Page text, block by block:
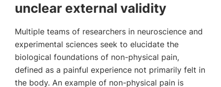
unclear external validity
Multiple teams of researchers in neuroscience and
experimental sciences seek to elucidate the
biological foundations of non-physical pain,
defined as a painful experience not primarily felt in
the body. An example of non-physical pain is